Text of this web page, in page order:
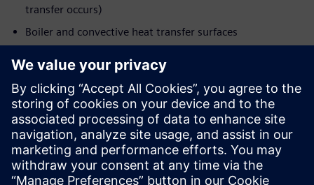
transfer occurs)
Boiler and convective heat transfer surfaces
Presenters:
Ignus le Roux, Director, Engineering Services,
Aerotherm
Warwick Ham , Boiler Process Group Leader,
Steinmüller Africa